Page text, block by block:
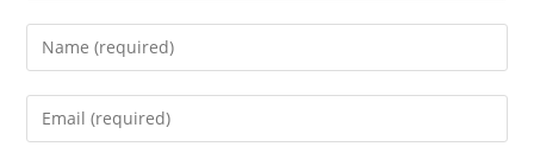
Enter
your
name
Enter
your